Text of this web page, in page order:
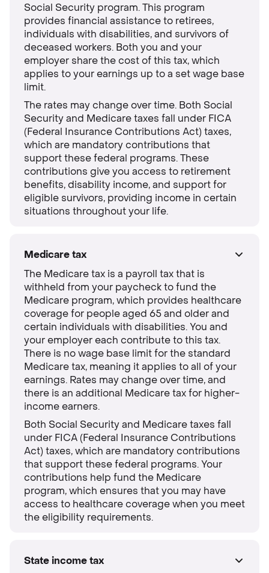
Social Security program. This program
provides financial assistance to retirees,
individuals with disabilities, and survivors of
deceased workers. Both you and your
employer share the cost of this tax, which
applies to your earnings up to a set wage base
limit.
The rates may change over time. Both Social
Security and Medicare taxes fall under FICA
(Federal Insurance Contributions Act) taxes,
which are mandatory contributions that
support these federal programs. These
contributions give you access to retirement
benefits, disability income, and support for
eligible survivors, providing income in certain
situations throughout your life.
Medicare tax
The Medicare tax is a payroll tax that is
withheld from your paycheck to fund the
Medicare program, which provides healthcare
coverage for people aged 65 and older and
certain individuals with disabilities. You and
your employer each contribute to this tax.
There is no wage base limit for the standard
Medicare tax, meaning it applies to all of your
earnings. Rates may change over time, and
there is an additional Medicare tax for higher-
income earners.
Both Social Security and Medicare taxes fall
under FICA (Federal Insurance Contributions
Act) taxes, which are mandatory contributions
that support these federal programs. Your
contributions help fund the Medicare
program, which ensures that you may have
access to healthcare coverage when you meet
the eligibility requirements.
State income tax